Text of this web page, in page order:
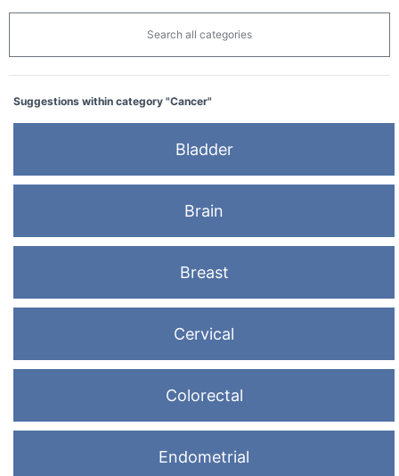
Search all categories
Suggestions within category "Cancer"
Bladder
Brain
Breast
Cervical
Colorectal
Endometrial